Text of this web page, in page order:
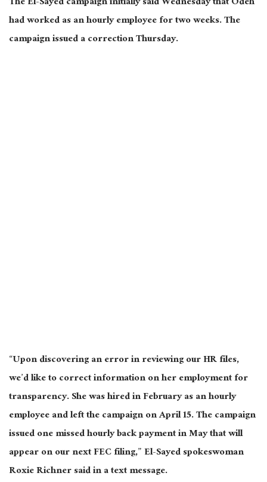
had worked as an hourly employee for two weeks. The
campaign issued a correction Thursday.
“Upon discovering an error in reviewing our HR files,
we’d like to correct information on her employment for
transparency. She was hired in February as an hourly
employee and left the campaign on April 15. The campaign
issued one missed hourly back payment in May that will
appear on our next FEC filing,” El-Sayed spokeswoman
Roxie Richner said in a text message.